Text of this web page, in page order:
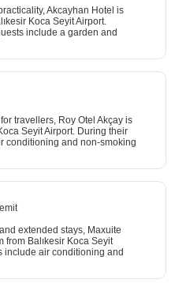
Akcayhan Hotel is
Koca Seyit Airport.
include a garden and
travellers, Roy Otel Akçay is
Seyit Airport. During their
conditioning and non-smoking
extended stays, Maxuite
from Balıkesir Koca Seyit
include air conditioning and